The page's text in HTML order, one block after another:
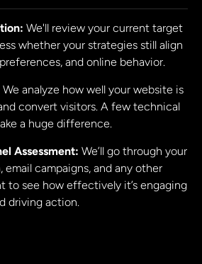
We'll review your current target
whether your strategies still align
and online behavior.
We analyze how well your website is
convert visitors. A few technical
a huge difference.
Assessment: We’ll go through your
email campaigns, and any other
to see how effectively it’s engaging
driving action.